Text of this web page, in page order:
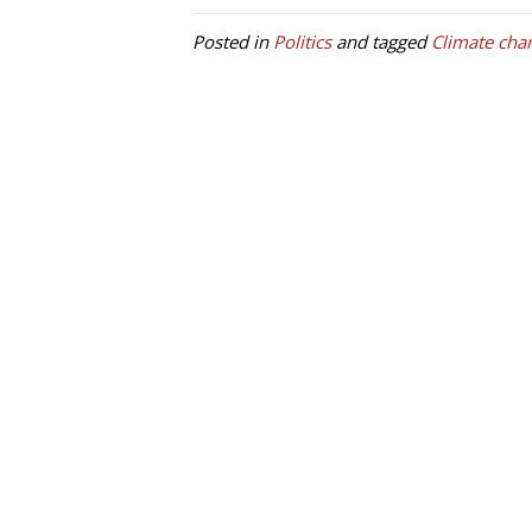
Posted in Politicsand tagged Climate